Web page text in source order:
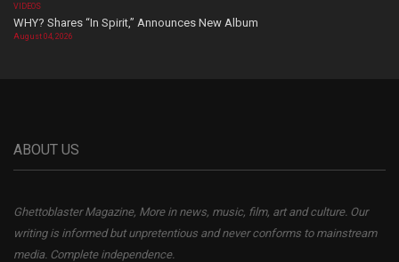
VIDEOS
WHY? Shares “In Spirit,” Announces New Album
August 04, 2026
ABOUT US
Ghettoblaster Magazine, More in news, music, film, art and culture. Our
writing is informed but unpretentious and never conforms to mainstream
media. Complete independence.